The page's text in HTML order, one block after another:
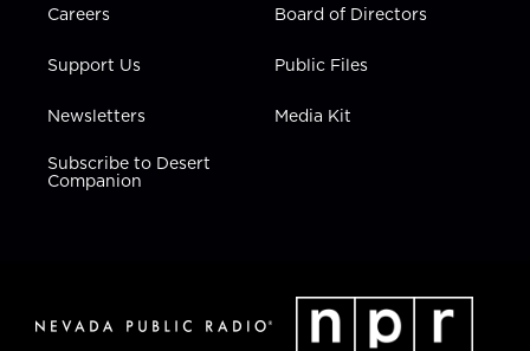
Careers
Support Us
Newsletters
Subscribe to Desert
Companion
Board of Directors
Public Files
Media Kit